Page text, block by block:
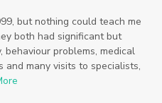
Spiritual
Started
Students
Study
but nothing could teach me
both had significant but
problems, medical
and many visits to specialists,